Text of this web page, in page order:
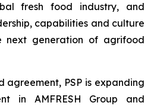
fresh food industry, and
capabilities and culture
next generation of agrifood
agreement, PSP is expanding
in AMFRESH Group and